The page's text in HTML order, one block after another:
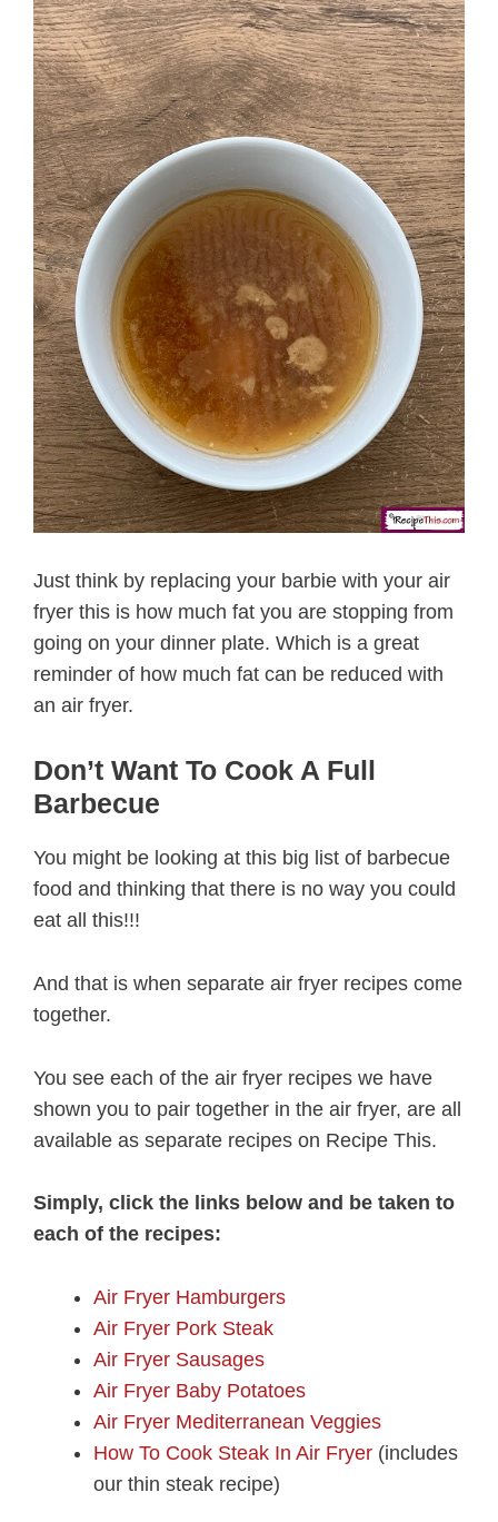
Just think by replacing your barbie with your air
fryer this is how much fat you are stopping from
going on your dinner plate. Which is a great
reminder of how much fat can be reduced with
an air fryer.
Don’t Want To Cook A Full
Barbecue
You might be looking at this big list of barbecue
food and thinking that there is no way you could
eat all this!!!
And that is when separate air fryer recipes come
together.
You see each of the air fryer recipes we have
shown you to pair together in the air fryer, are all
available as separate recipes on Recipe This.
Simply, click the links below and be taken to
each of the recipes:
Air Fryer Hamburgers
Air Fryer Pork Steak
Air Fryer Sausages
Air Fryer Baby Potatoes
Air Fryer Mediterranean Veggies
How To Cook Steak In Air Fryer (includes
our thin steak recipe)